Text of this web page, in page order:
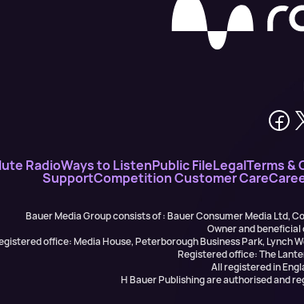
RadioWays to ListenPublic FileLegalTerms &
SupportCompetition Customer Care
Bauer Media Group consists of : Bauer Consumer Media Ltd,
Owner and beneficial
office: Media House, Peterborough Business Park, Lynch
Registered office: The
All registered in
H Bauer Publishing are authorised and